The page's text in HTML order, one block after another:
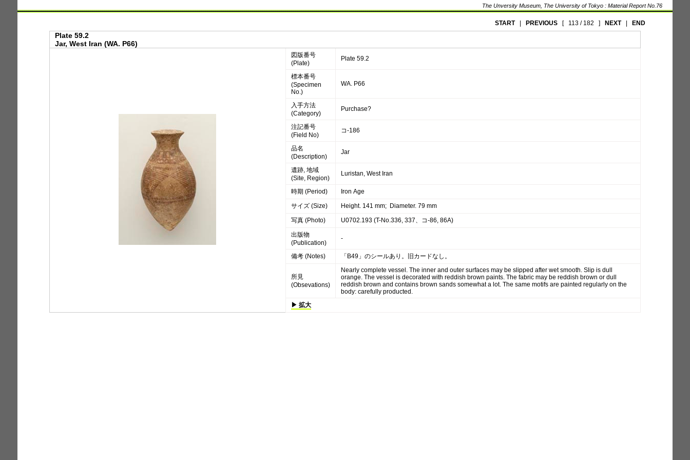
The Unversity Museum, The University of Tokyo : Material Report No.76
START| PREVIOUS[ 113 / 182 ] NEXT| END
Plate 59.2
Jar, West Iran (WA. P66)
図版番号
(Plate)
Plate 59.2
標本番号
(Specimen
No.)
WA. P66
入手方法
(Category)
Purchase?
注記番号
(Field No)
コ-186
品名
(Description)
Jar
遺跡, 地域
(Site, Region)
Luristan, West Iran
時期 (Period)
Iron Age
サイズ (Size)
Height. 141 mm; Diameter. 79 mm
写真 (Photo)
U0702.193 (T-No.336, 337、コ-86, 86A)
出版物
(Publication)
-
備考 (Notes) 「B49」のシールあり。旧カードなし。
所見
(Obsevations)
Nearly complete vessel. The inner and outer surfaces may be slipped after wet smooth. Slip is dull
orange. The vessel is decorated with reddish brown paints. The fabric may be reddish brown or dull
reddish brown and contains brown sands somewhat a lot. The same motifs are painted regularly on the
body: carefully producted.
▶ 拡大